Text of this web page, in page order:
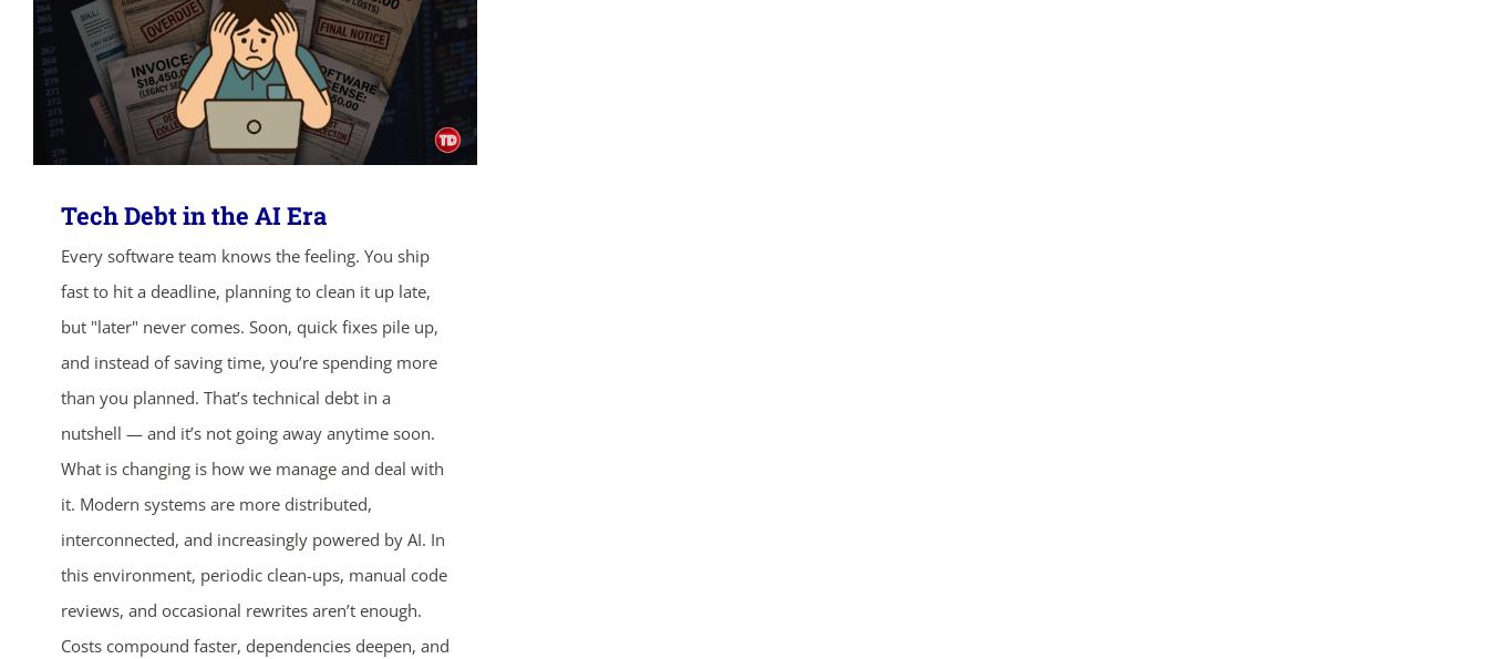
Tech Debt in the AI Era
Every software team knows the feeling. You ship
fast to hit a deadline, planning to clean it up late,
but "later" never comes. Soon, quick fixes pile up,
and instead of saving time, you’re spending more
than you planned. That’s technical debt in a
nutshell — and it’s not going away anytime soon.
What is changing is how we manage and deal with
it. Modern systems are more distributed,
interconnected, and increasingly powered by AI. In
this environment, periodic clean-ups, manual code
reviews, and occasional rewrites aren’t enough.
Costs compound faster, dependencies deepen, and